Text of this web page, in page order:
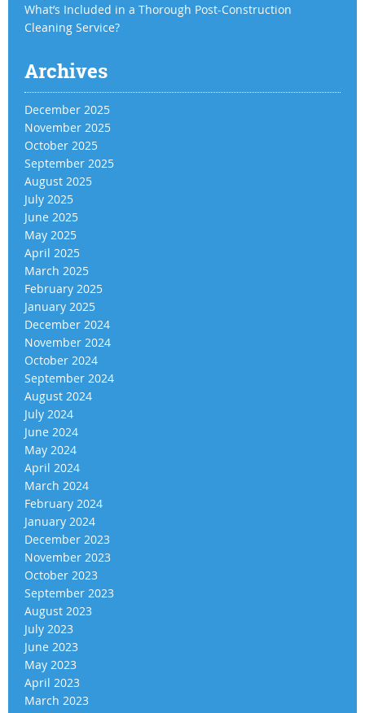
What’s Included in a Thorough Post-Construction
Cleaning Service?
Archives
December 2025
November 2025
October 2025
September 2025
August 2025
July 2025
June 2025
May 2025
April 2025
March 2025
February 2025
January 2025
December 2024
November 2024
October 2024
September 2024
August 2024
July 2024
June 2024
May 2024
April 2024
March 2024
February 2024
January 2024
December 2023
November 2023
October 2023
September 2023
August 2023
July 2023
June 2023
May 2023
April 2023
March 2023